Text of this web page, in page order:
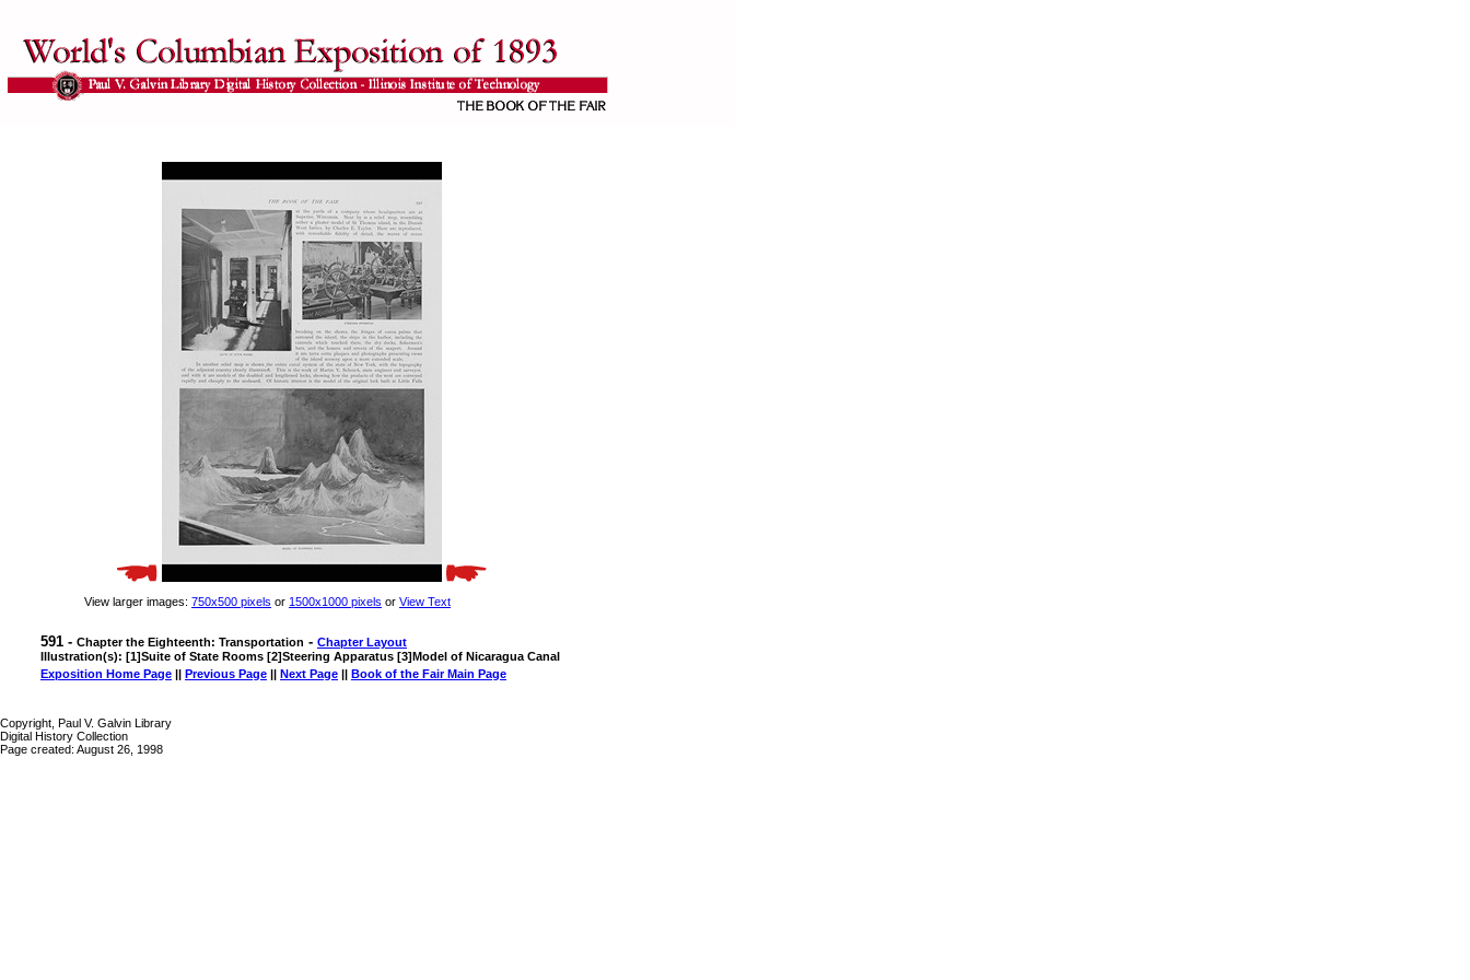
View larger images: 750x500 pixels or 1500x1000 pixels or View Text
591 - Chapter the Eighteenth: Transportation - Chapter Layout
Illustration(s): [1]Suite of State Rooms [2]Steering Apparatus [3]Model of Nicaragua Canal
Exposition Home Page || Previous Page || Next Page || Book of the Fair Main Page
Copyright, Paul V. Galvin Library
Digital History Collection
Page created: August 26, 1998